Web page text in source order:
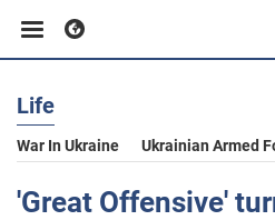
Business
Sport
Life
War In Ukraine Ukrainian Armed
'Great Offensive'